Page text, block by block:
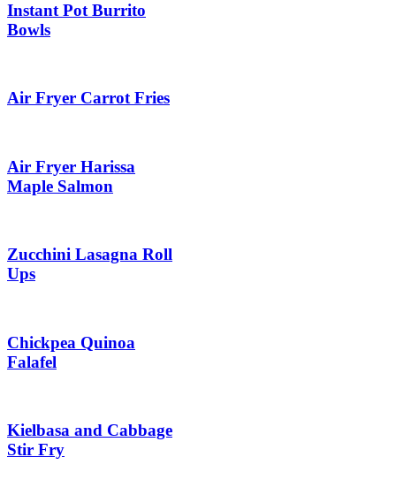
Instant Pot Burrito
Bowls
Air Fryer Carrot Fries
Air Fryer Harissa
Maple Salmon
Zucchini Lasagna Roll
Ups
Chickpea Quinoa
Falafel
Kielbasa and Cabbage
Stir Fry